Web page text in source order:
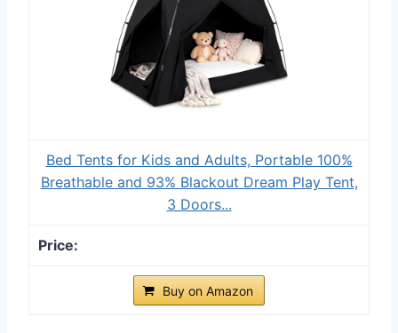
Bed Tents for Kids and Adults, Portable 100%
Breathable and 93% Blackout Dream Play Tent,
3 Doors...
Buy on Amazon